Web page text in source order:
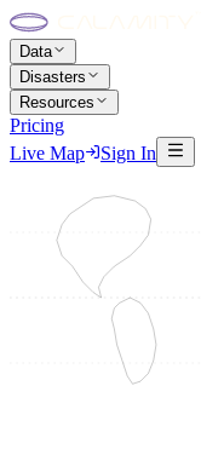
Data
Disasters
Resources
Pricing
Live Map
Sign In